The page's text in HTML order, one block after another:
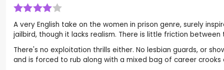
A very English take on the women in prison genre, surely
jailbird, though it lacks realism. There is little friction
There's no exploitation thrills either. No lesbian guards, or
and is forced to rub along with a mixed bag of career